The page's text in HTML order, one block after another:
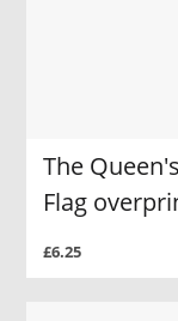
The
Flag
£6.25